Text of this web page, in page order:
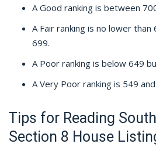
A Good ranking is between
A Fair ranking is no lower
699.
A Poor ranking is below 649
A Very Poor ranking is 549
Tips for Reading
Section 8 House